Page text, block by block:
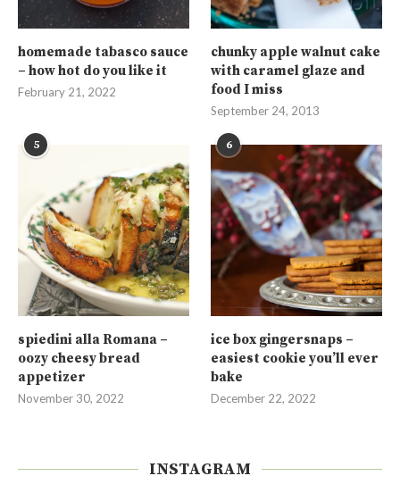
homemade tabasco sauce
– how hot do you like it
February 21, 2022
chunky apple walnut cake
with caramel glaze and
food I miss
September 24, 2013
5
spiedini alla Romana –
oozy cheesy bread
appetizer
November 30, 2022
6
ice box gingersnaps –
easiest cookie you’ll ever
bake
December 22, 2022
INSTAGRAM